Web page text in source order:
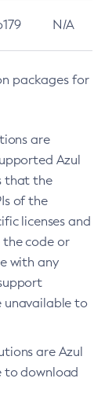
N/A
packages for
are
Azul
that the
of the
licenses and
the code or
with any
unavailable to
are Azul
to download